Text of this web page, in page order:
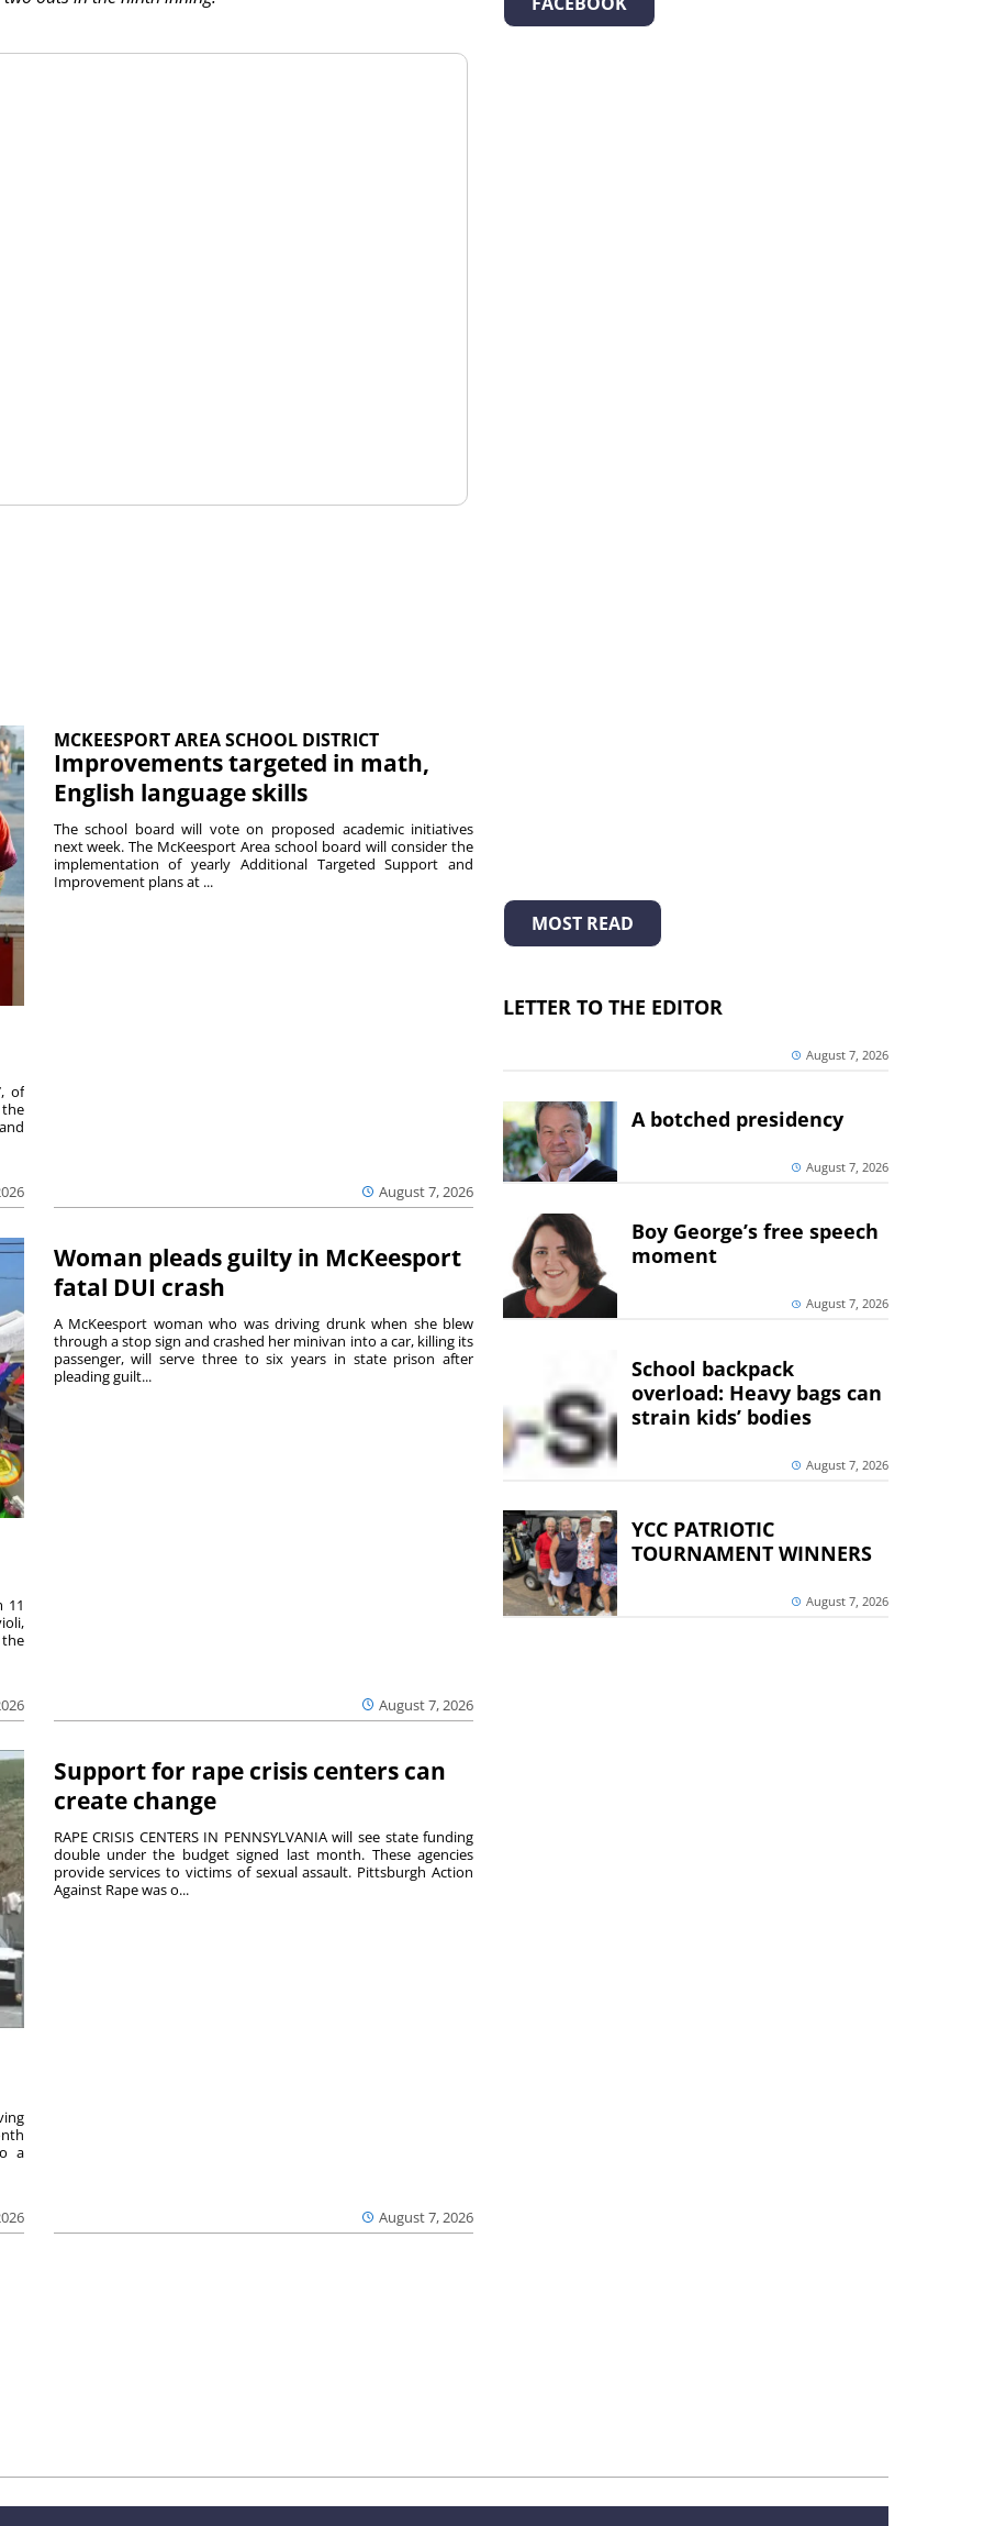
of
MCKEESPORT AREA SCHOOL DISTRICT
Improvements targeted in math,
English language skills
August 7, 2026
The school board will vote on proposed academic initiatives
next week. The McKeesport Area school board will consider the
implementation of yearly Additional Targeted Support and
Improvement plans at ...
11
Woman pleads guilty in McKeesport
fatal DUI crash
August 7, 2026
A McKeesport woman who was driving drunk when she blew
through a stop sign and crashed her minivan into a car, killing its
passenger, will serve three to six years in state prison after
pleading guilt...
a
Support for rape crisis centers can
create change
August 7, 2026
RAPE CRISIS CENTERS IN PENNSYLVANIA will see state funding
double under the budget signed last month. These agencies
provide services to victims of sexual assault. Pittsburgh Action
Against Rape was o...
MOST READ
LETTER TO THE EDITOR
August 7, 2026
A botched presidency
August 7, 2026
Boy George’s free speech
moment
August 7, 2026
School backpack
overload: Heavy bags can
strain kids’ bodies
August 7, 2026
YCC PATRIOTIC
TOURNAMENT WINNERS
August 7, 2026